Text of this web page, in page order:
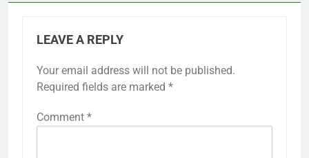
LEAVE A REPLY
Your email address will not be published.
Required fields are marked *
Comment *